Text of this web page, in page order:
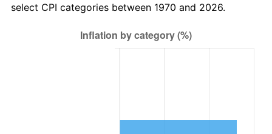
select CPI categories between 1970 and 2026.